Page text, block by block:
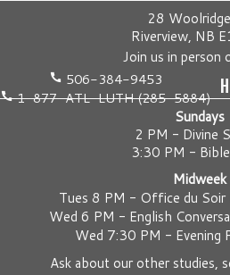
28
Riverview, NB
Join us in person
506-384-9453
1-877-ATL-LUTH (285-5884)
Sundays
2 PM - Divine
3:30 PM -
Midweek
Tues 8 PM - Office du Soir
Wed 6 PM - English
Wed 7:30 PM - Evening
Ask about our other studies,